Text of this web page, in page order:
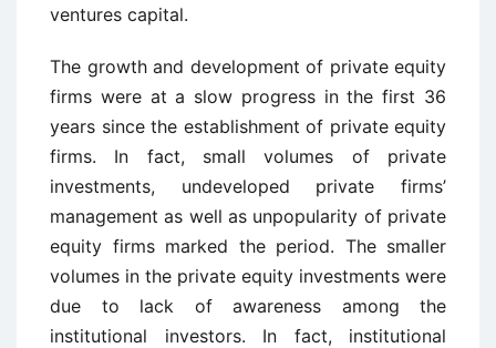
ventures capital.
The growth and development of private equity
firms were at a slow progress in the first 36
years since the establishment of private equity
firms. In fact, small volumes of private
investments, undeveloped private firms’
management as well as unpopularity of private
equity firms marked the period. The smaller
volumes in the private equity investments were
due to lack of awareness among the
institutional investors. In fact, institutional